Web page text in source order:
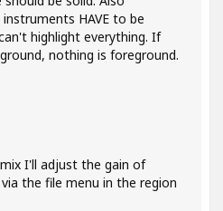
HAVE to be
highlight everything. If
nothing is foreground.
I'll adjust the gain of
the file menu in the region